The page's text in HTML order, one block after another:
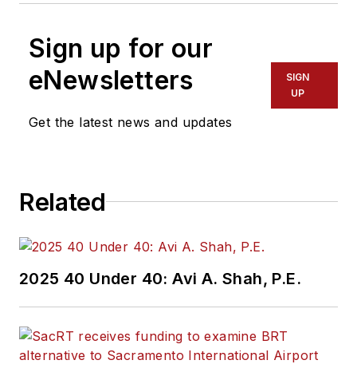
Sign up for our
eNewsletters
Get the latest news and updates
SIGN
UP
Related
2025 40 Under 40: Avi A. Shah, P.E.